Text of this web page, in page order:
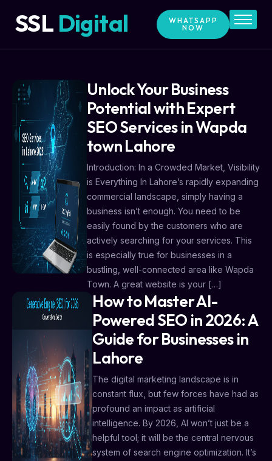
SSL Digital
Home
Price
Blog
Contact
About Us
WHATSAPP
NOW
Unlock Your Business
Potential with Expert
SEO Services in Wapda
town Lahore
Introduction: In a Crowded Market, Visibility
is Everything In Lahore’s rapidly expanding
commercial landscape, simply having a
business isn’t enough. You need to be
easily found by the customers who are
actively searching for your services. This
is especially true for businesses in a
bustling, well-connected area like Wapda
Town. A great website is your […]
How to Master AI-
Powered SEO in 2026: A
Guide for Businesses in
Lahore
The digital marketing landscape is in
constant flux, but few forces have had as
profound an impact as artificial
intelligence. By 2026, AI won’t just be a
helpful tool; it will be the central nervous
system of search engine optimization. It’s